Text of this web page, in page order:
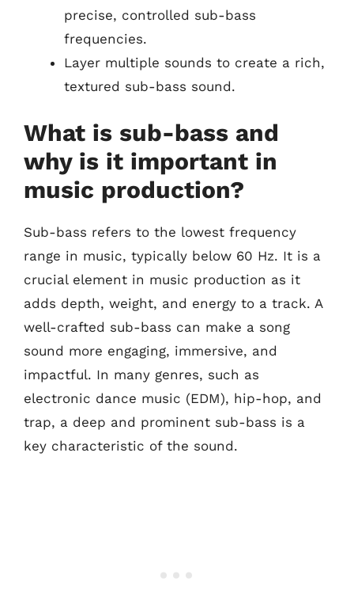
precise, controlled sub-bass
frequencies.
Layer multiple sounds to create a rich,
textured sub-bass sound.
What is sub-bass and
why is it important in
music production?
Sub-bass refers to the lowest frequency
range in music, typically below 60 Hz. It is a
crucial element in music production as it
adds depth, weight, and energy to a track. A
well-crafted sub-bass can make a song
sound more engaging, immersive, and
impactful. In many genres, such as
electronic dance music (EDM), hip-hop, and
trap, a deep and prominent sub-bass is a
key characteristic of the sound.